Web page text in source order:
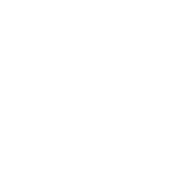
Safety
and
Supplies